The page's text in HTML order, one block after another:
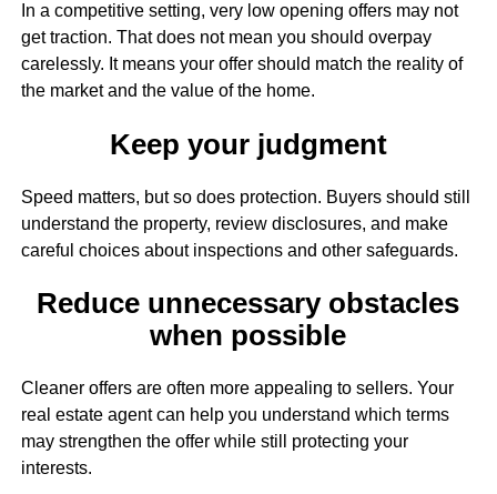
In a competitive setting, very low opening offers may not
get traction. That does not mean you should overpay
carelessly. It means your offer should match the reality of
the market and the value of the home.
Keep your judgment
Speed matters, but so does protection. Buyers should still
understand the property, review disclosures, and make
careful choices about inspections and other safeguards.
Reduce unnecessary obstacles
when possible
Cleaner offers are often more appealing to sellers. Your
real estate agent can help you understand which terms
may strengthen the offer while still protecting your
interests.